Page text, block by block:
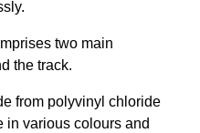
two main
the track.
from polyvinyl chloride
in various colours and